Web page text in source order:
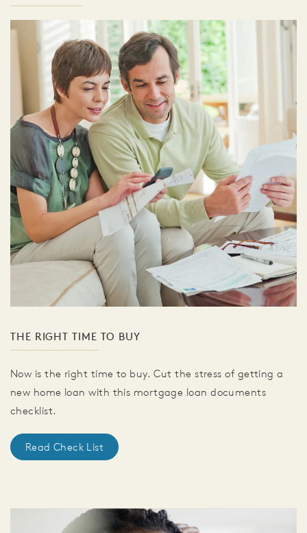
THE RIGHT TIME TO BUY
Now is the right time to buy. Cut the stress of getting a
new home loan with this mortgage loan documents
checklist.
Read Check List